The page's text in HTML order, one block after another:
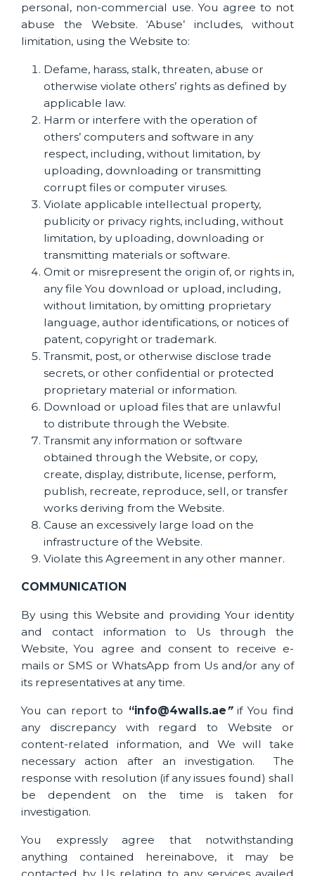
personal, non-commercial use. You agree to not
abuse the Website. ‘Abuse’ includes, without
limitation, using the Website to:
Defame, harass, stalk, threaten, abuse or
otherwise violate others’ rights as defined by
applicable law.
Harm or interfere with the operation of
others’ computers and software in any
respect, including, without limitation, by
uploading, downloading or transmitting
corrupt files or computer viruses.
Violate applicable intellectual property,
publicity or privacy rights, including, without
limitation, by uploading, downloading or
transmitting materials or software.
Omit or misrepresent the origin of, or rights in,
any file You download or upload, including,
without limitation, by omitting proprietary
language, author identifications, or notices of
patent, copyright or trademark.
Transmit, post, or otherwise disclose trade
secrets, or other confidential or protected
proprietary material or information.
Download or upload files that are unlawful
to distribute through the Website.
Transmit any information or software
obtained through the Website, or copy,
create, display, distribute, license, perform,
publish, recreate, reproduce, sell, or transfer
works deriving from the Website.
Cause an excessively large load on the
infrastructure of the Website.
Violate this Agreement in any other manner.
COMMUNICATION
By using this Website and providing Your identity
and contact information to Us through the
Website, You agree and consent to receive e-
mails or SMS or WhatsApp from Us and/or any of
its representatives at any time.
You can report to “info@4walls.ae”if You find
any discrepancy with regard to Website or
content-related information, and We will take
necessary action after an investigation. The
response with resolution (if any issues found) shall
be dependent on the time is taken for
investigation.
You expressly agree that notwithstanding
anything contained hereinabove, it may be